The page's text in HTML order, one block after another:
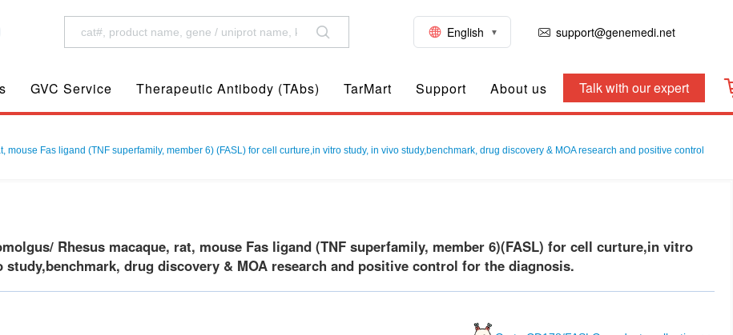
English support@genemedi.net
GVC Service Therapeutic Antibody (TAbs) TarMart Support About us Talk with our expert
mouse Fas ligand (TNF superfamily, member 6) (FASL) for cell curture,in vitro study, in vivo study,benchmark, drug discovery & MOA research and positive control
Rhesus macaque, rat, mouse Fas ligand (TNF superfamily, member 6)(FASL) for cell curture,in vitro
study,benchmark, drug discovery & MOA research and positive control for the diagnosis.